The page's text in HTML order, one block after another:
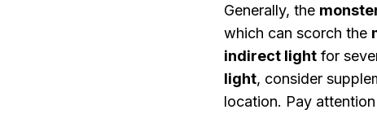
Generally, the
which can scorch the
indirect light for
light, consider
location. Pay